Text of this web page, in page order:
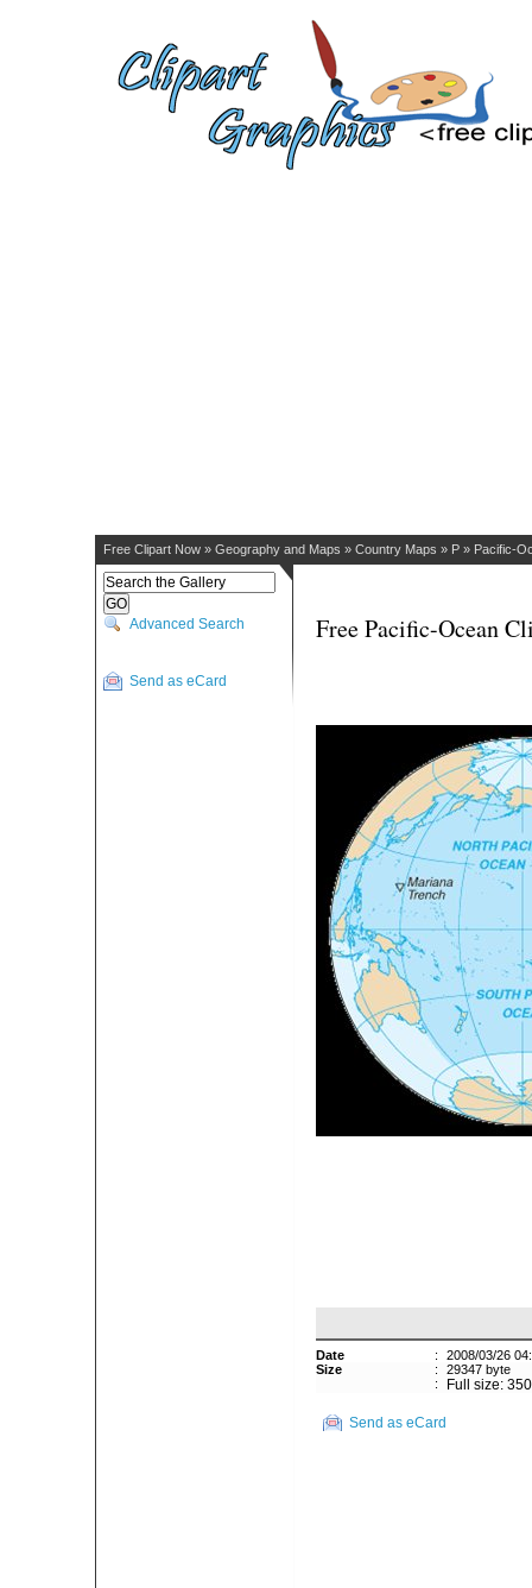
Free Clipart Now » Geography and Maps » Country Maps » P » Pacific-
Advanced Search
Send as eCard
Free Pacific-Ocean
Date :
2008/03/26
Size
:
29347 byte
:
Full size:
Send as eCard